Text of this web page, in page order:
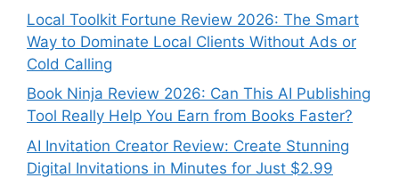
Local Toolkit Fortune Review 2026: The Smart
Way to Dominate Local Clients Without Ads or
Cold Calling
Book Ninja Review 2026: Can This AI Publishing
Tool Really Help You Earn from Books Faster?
AI Invitation Creator Review: Create Stunning
Digital Invitations in Minutes for Just $2.99